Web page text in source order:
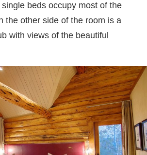
single beds occupy most of the
the other side of the room is a
with views of the beautiful